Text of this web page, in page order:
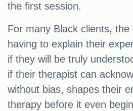
the first session.
For many Black clients, the
having to explain their
if they will be truly
if their therapist can
without bias, shapes their
therapy before it even